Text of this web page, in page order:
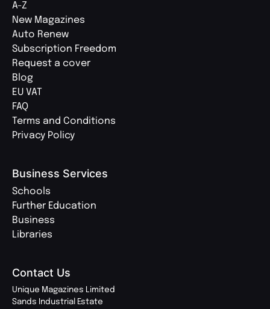
A-Z
New Magazines
Auto Renew
Subscription Freedom
Request a cover
Blog
EU VAT
FAQ
Terms and Conditions
Privacy Policy
Business Services
Schools
Further Education
Business
Libraries
Contact Us
Unique Magazines Limited
Sands Industrial Estate